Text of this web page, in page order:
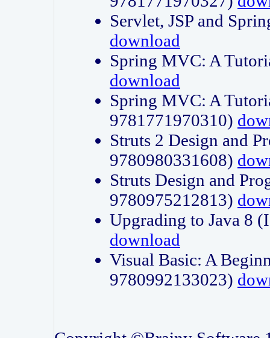
Servlet, JSP and
download
Spring MVC: A
download
Spring MVC: A
9781771970310)
Struts 2 Design and
9780980331608)
Struts Design and
9780975212813)
Upgrading to Java 8
download
Visual Basic: A
9780992133023)